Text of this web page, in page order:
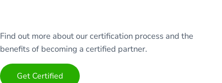
Find out more about our certification process and the
benefits of becoming a certified partner.
Get Certified